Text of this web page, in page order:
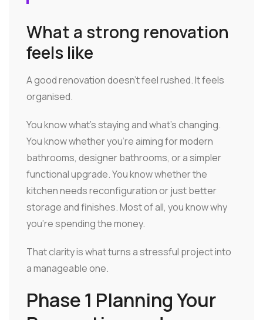
What a strong renovation
feels like
A good renovation doesn't feel rushed. It feels
organised.
You know what's staying and what's changing.
You know whether you're aiming for modern
bathrooms, designer bathrooms, or a simpler
functional upgrade. You know whether the
kitchen needs reconfiguration or just better
storage and finishes. Most of all, you know why
you're spending the money.
That clarity is what turns a stressful project into
a manageable one.
Phase 1 Planning Your